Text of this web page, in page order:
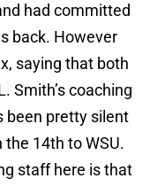
had committed
back. However
saying that both
Smith’s coaching
been pretty silent
14th to WSU.
staff here is that